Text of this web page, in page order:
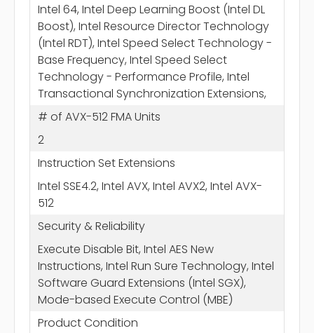
Intel 64, Intel Deep Learning Boost (Intel DL
Boost), Intel Resource Director Technology
(Intel RDT), Intel Speed Select Technology -
Base Frequency, Intel Speed Select
Technology - Performance Profile, Intel
Transactional Synchronization Extensions,
# of AVX-512 FMA Units
2
Instruction Set Extensions
Intel SSE4.2, Intel AVX, Intel AVX2, Intel AVX-
512
Security & Reliability
Execute Disable Bit, Intel AES New
Instructions, Intel Run Sure Technology, Intel
Software Guard Extensions (Intel SGX),
Mode-based Execute Control (MBE)
Product Condition